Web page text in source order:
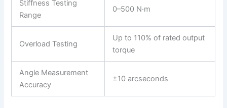
Stiffness Testing
Range
0–500 N·m
Overload Testing
Up to 110% of rated output
torque
Angle Measurement
Accuracy
±10 arcseconds